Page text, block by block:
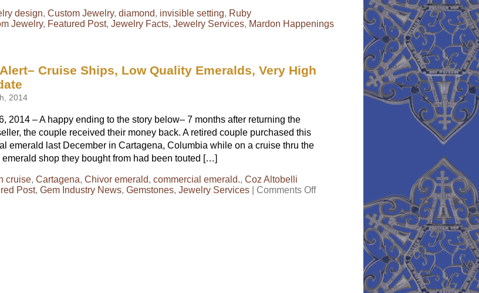
design, Custom Jewelry, diamond, invisible setting, Ruby
Jewelry, Featured Post, Jewelry Facts, Jewelry Services, Mardon Happenings
of
a
Cruise Ships, Low Quality Emeralds, Very High
2014
2014 – A happy ending to the story below– 7 months after returning the
the couple received their money back. A retired couple purchased this
emerald last December in Cartagena, Columbia while on a cruise thru the
shop they bought from had been touted […]
cruise, Cartagena, Chivor emerald, commercial emerald., Coz Altobelli
Post, Gem Industry News, Gemstones, Jewelry Services Comments Offon